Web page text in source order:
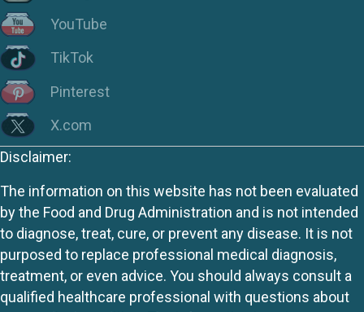
YouTube
TikTok
Pinterest
X.com
Disclaimer:
The information on this website has not been evaluated
by the Food and Drug Administration and is not intended
to diagnose, treat, cure, or prevent any disease. It is not
purposed to replace professional medical diagnosis,
treatment, or even advice. You should always consult a
qualified healthcare professional with questions about